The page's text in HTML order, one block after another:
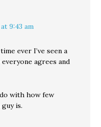
9:43 am
ever I’ve seen a
agrees and
with how few
is.